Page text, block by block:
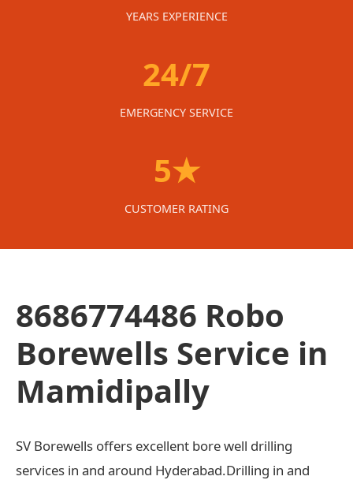
YEARS EXPERIENCE
24/7
EMERGENCY SERVICE
5★
CUSTOMER RATING
8686774486 Robo
Borewells Service in
Mamidipally
SV Borewells offers excellent bore well drilling
services in and around Hyderabad.Drilling in and